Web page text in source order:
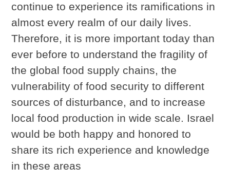
continue to experience its ramifications in
almost every realm of our daily lives.
Therefore, it is more important today than
ever before to understand the fragility of
the global food supply chains, the
vulnerability of food security to different
sources of disturbance, and to increase
local food production in wide scale. Israel
would be both happy and honored to
share its rich experience and knowledge
in these areas